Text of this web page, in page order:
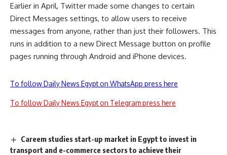
Earlier in April, Twitter made some changes to certain
Direct Messages settings, to allow users to receive
messages from anyone, rather than just their followers. This
runs in addition to a new Direct Message button on profile
pages running through Android and iPhone devices.
To follow Daily News Egypt on WhatsApp press here
To follow Daily News Egypt on Telegram press here
Careem studies start-up market in Egypt to invest in
transport and e-commerce sectors to achieve their